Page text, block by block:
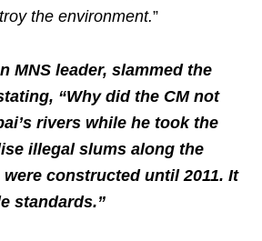
the environment.”
MNS leader, slammed the
“Why did the CM not
rivers while he took the
illegal slums along the
constructed until 2011. It
standards.”